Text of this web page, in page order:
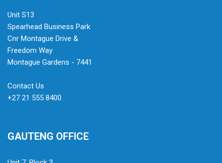
Unit S13
Spearhead Business Park
Cnr Montague Drive &
Freedom Way
Montague Gardens - 7441
Contact Us
+27 21 555 8400
GAUTENG OFFICE